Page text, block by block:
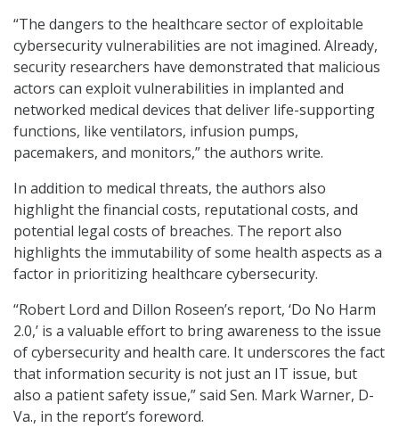
“The dangers to the healthcare sector of exploitable
cybersecurity vulnerabilities are not imagined. Already,
security researchers have demonstrated that malicious
actors can exploit vulnerabilities in implanted and
networked medical devices that deliver life-supporting
functions, like ventilators, infusion pumps,
pacemakers, and monitors,” the authors write.
In addition to medical threats, the authors also
highlight the financial costs, reputational costs, and
potential legal costs of breaches. The report also
highlights the immutability of some health aspects as a
factor in prioritizing healthcare cybersecurity.
“Robert Lord and Dillon Roseen’s report, ‘Do No Harm
2.0,’ is a valuable effort to bring awareness to the issue
of cybersecurity and health care. It underscores the fact
that information security is not just an IT issue, but
also a patient safety issue,” said Sen. Mark Warner, D-
Va., in the report’s foreword.